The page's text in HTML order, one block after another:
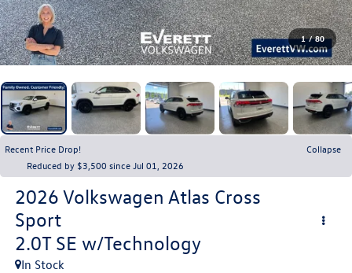
1 / 80
Recent Price Drop!
Collapse
Reduced by $3,500 since Jul 01, 2026
2026 Volkswagen Atlas Cross
Sport
2.0T SE w/Technology
In Stock